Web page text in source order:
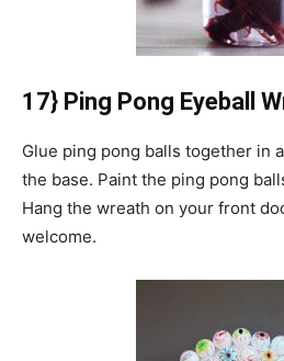
17} Ping Pong Eyeball
Glue ping pong balls together in
the base. Paint the ping pong
Hang the wreath on your front
welcome.